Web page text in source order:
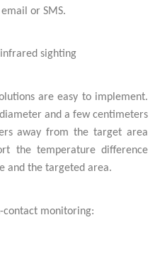
or SMS.
sighting
are easy to implement.
and a few centimeters
away from the target area
the temperature difference
and the targeted area.
contact monitoring: